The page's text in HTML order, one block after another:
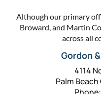
Although our primary
Broward, and Martin
across all
Gordon
4114
Palm Beach